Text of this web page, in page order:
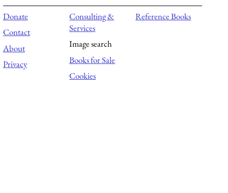
Donate
Contact
About
Privacy
Consulting &
Services
Image search
Books for Sale
Cookies
Reference Books